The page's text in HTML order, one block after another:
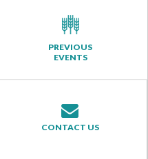
PREVIOUS
EVENTS
CONTACT US